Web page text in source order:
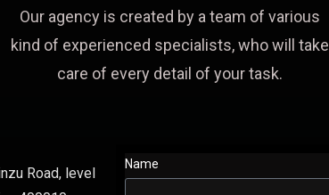
Our agency is created by a team of various
kind of experienced specialists, who will take
care of every detail of your task.
Road, level
Name